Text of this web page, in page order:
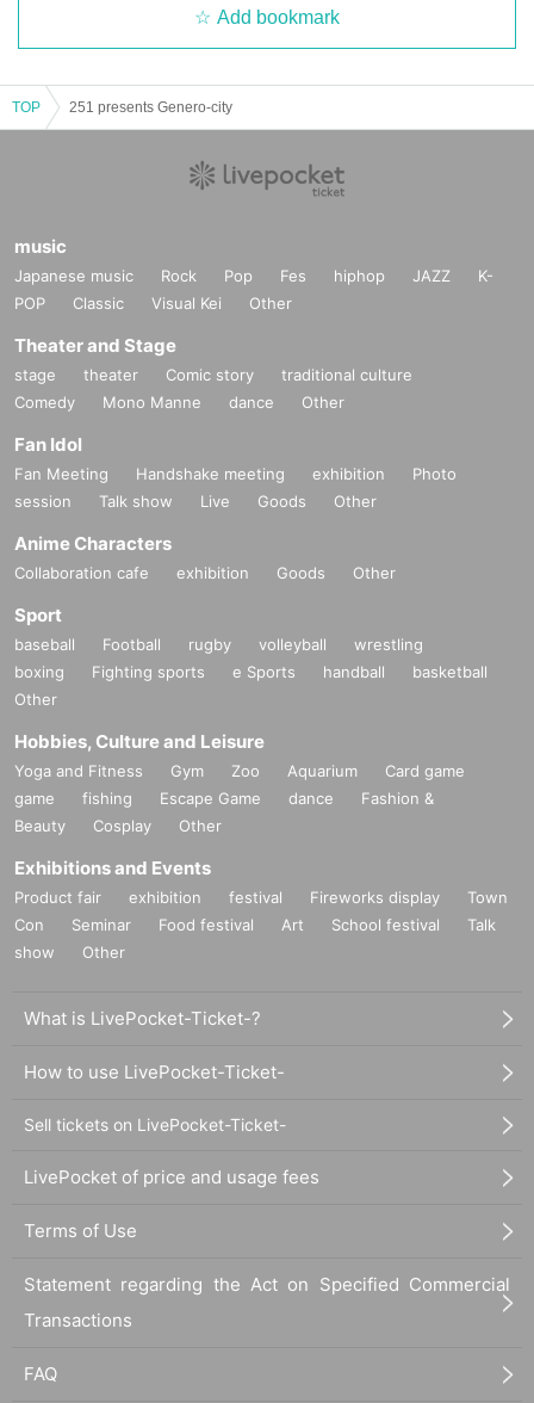
Add bookmark
TOP 251 presents Genero-city
music
Japanese music Rock Pop Fes hiphop JAZZ
K-
POP
Classic Visual Kei Other
Theater and Stage
stage theater Comic story
traditional culture
Comedy
Mono Manne dance Other
Fan Idol
Fan Meeting Handshake meeting exhibition
Photo
session
Talk show Live Goods Other
Anime Characters
Collaboration cafe exhibition Goods Other
Sport
baseball Football rugby volleyball
wrestling
boxing
Fighting sports e Sports handball
basketball
Other
Hobbies, Culture and Leisure
Yoga and Fitness Gym Zoo Aquarium
Card game
game
fishing Escape Game dance
Fashion &
Beauty
Cosplay Other
Exhibitions and Events
Product fair exhibition festival Fireworks display
Town
Con
Seminar Food festival Art School festival
Talk
show
Other
What is LivePocket-Ticket-?
How to use LivePocket-Ticket-
Sell tickets on LivePocket-Ticket-
LivePocket of price and usage fees
Terms of Use
Statement regarding the Act on Specified Commercial
Transactions
FAQ